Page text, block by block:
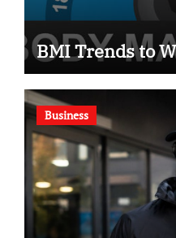
BMI Trends to
Business